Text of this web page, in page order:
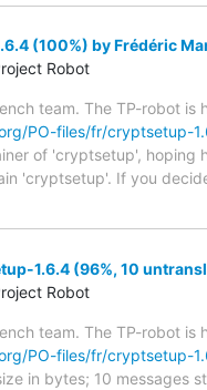
(100%) by Frédéric
Robot
team. The TP-robot
PO-files/fr/cryptsetup-
of 'cryptsetup', hoping
'cryptsetup'. If you
1.6.4 (96%, 10
Robot
team. The TP-robot
PO-files/fr/cryptsetup-
in bytes; 10 messages